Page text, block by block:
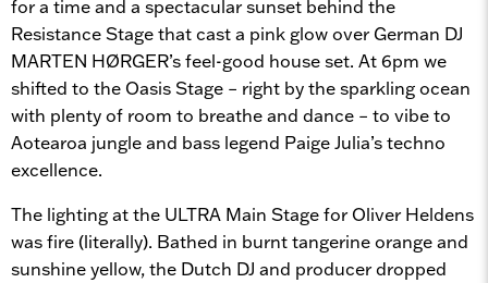
for a time and a spectacular sunset behind the
Resistance Stage that cast a pink glow over German DJ
MARTEN HØRGER’s feel-good house set. At 6pm we
shifted to the Oasis Stage – right by the sparkling ocean
with plenty of room to breathe and dance – to vibe to
Aotearoa jungle and bass legend Paige Julia’s techno
excellence.
The lighting at the ULTRA Main Stage for Oliver Heldens
was fire (literally). Bathed in burnt tangerine orange and
sunshine yellow, the Dutch DJ and producer dropped